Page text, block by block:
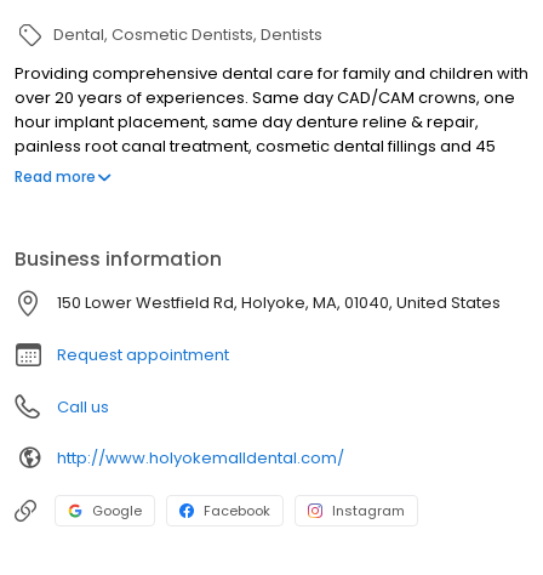
Dental Cosmetic Dentists Dentists
Providing comprehensive dental care for family and children with
over 20 years of experiences. Same day CAD/CAM crowns, one
hour implant placement, same day denture reline & repair,
painless root canal treatment, cosmetic dental fillings and 45
minuets teeth whitening. Walk ins are always accepted daily 9-6.
Read more
Business information
150 Lower Westfield Rd, Holyoke, MA, 01040, United States
Request appointment
Call us
http://www.holyokemalldental.com/
Google Facebook Instagram